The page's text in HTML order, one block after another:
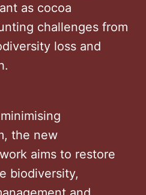
as cocoa
challenges from
loss and
the new
aims to restore
biodiversity,